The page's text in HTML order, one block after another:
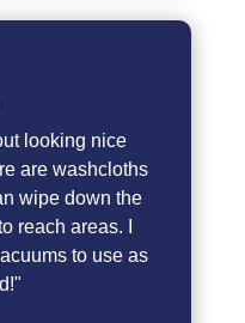
looking nice
are washcloths
wipe down the
reach areas. I
to use as